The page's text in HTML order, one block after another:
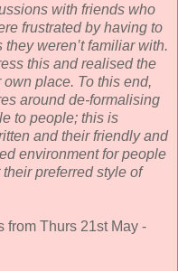
with friends who
frustrated by having to
weren’t familiar with.
this and realised the
place. To this end,
around de-formalising
to people; this is
and their friendly and
environment for people
preferred style of
from Thurs 21st May -